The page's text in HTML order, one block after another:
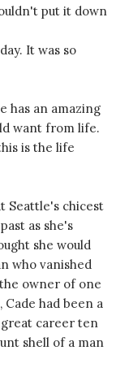
put it down
It was so
has an amazing
want from life.
is the life
Seattle's chicest
as she's
she would
who vanished
owner of one
had been a
career ten
shell of a man